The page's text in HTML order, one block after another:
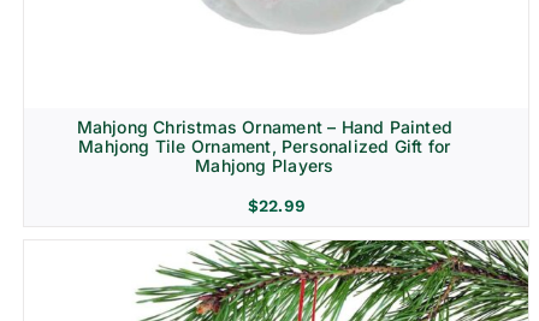
Mahjong Christmas Ornament – Hand Painted
Mahjong Tile Ornament, Personalized Gift for
Mahjong Players
$22.99